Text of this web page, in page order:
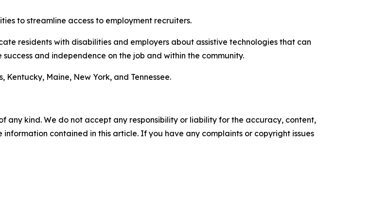
to streamline access to employment recruiters.
residents with disabilities and employers about assistive technologies that can
and independence on the job and within the community.
Maine, New York, and Tennessee.
any kind. We do not accept any responsibility or liability for the accuracy, content,
contained in this article. If you have any complaints or copyright issues